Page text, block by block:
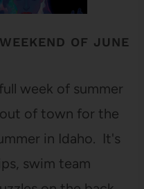
OF JUNE
week of summer
of town for the
in Idaho. It's
swim team